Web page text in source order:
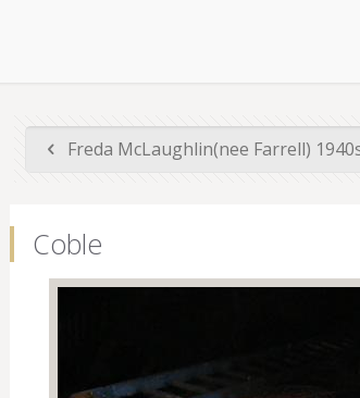
Freda McLaughlin(nee Farrell)
Coble